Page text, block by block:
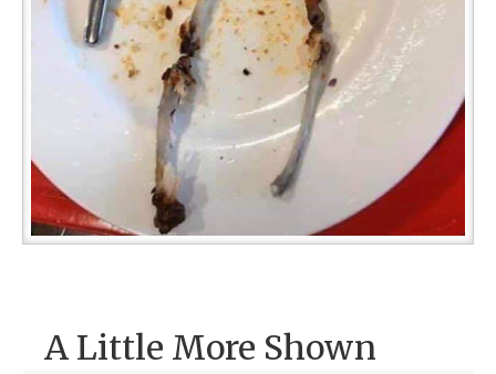
A Little More Shown